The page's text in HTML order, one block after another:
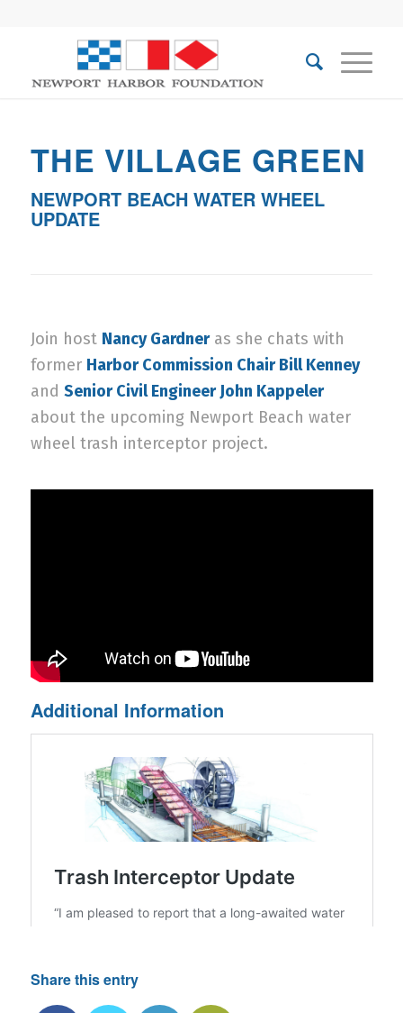
THE VILLAGE GREEN
NEWPORT BEACH WATER WHEEL
UPDATE
Join host Nancy Gardneras she chats with
former Harbor Commission Chair Bill Kenney
and Senior Civil Engineer John Kappeler
about the upcoming Newport Beach water
wheel trash interceptor project.
Additional Information
Share this entry